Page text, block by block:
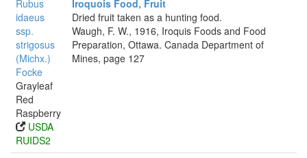
Rubus
idaeus
ssp.
strigosus
(Michx.)
Focke
Grayleaf
Red
Raspberry
USDA
RUIDS2
Iroquois Food, Fruit
Dried fruit taken as a hunting food.
Waugh, F. W., 1916, Iroquis Foods and Food
Preparation, Ottawa. Canada Department of
Mines, page 127